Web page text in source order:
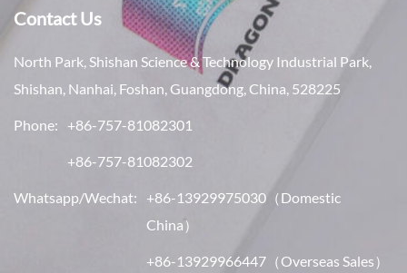
Contact Us
North Park, Shishan Science & Technology Industrial Park,
Shishan, Nanhai, Foshan, Guangdong, China, 528225
Phone: +86-757-81082301
+86-757-81082302
Whatsapp/Wechat: +86-13929975030 （Domestic
China）
+86-13929966447 （Overseas Sales）